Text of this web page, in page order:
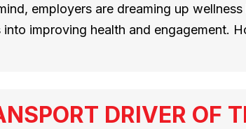
employers are dreaming up wellness
improving health and engagement.
DRIVER OF